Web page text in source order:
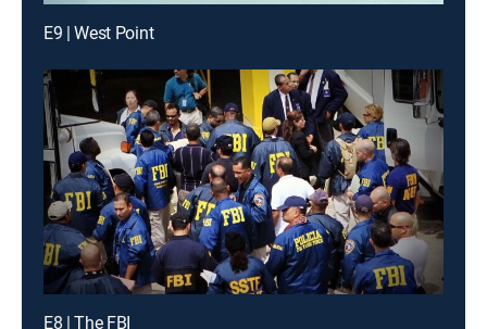
E9 | West Point
E8 | The FBI